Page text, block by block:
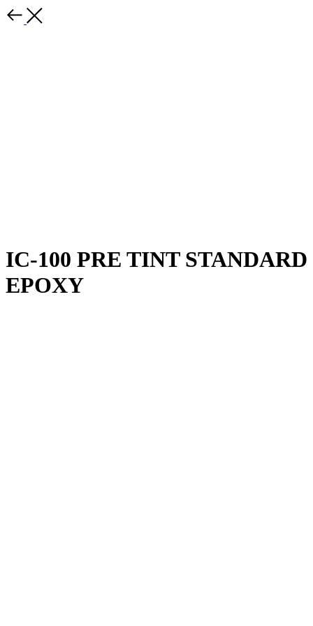
IC-100 PRE TINT STANDARD
EPOXY